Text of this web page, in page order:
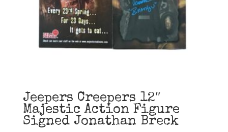
Jeepers Creepers 12″
Majestic Action Figure
Signed Jonathan Breck